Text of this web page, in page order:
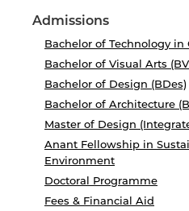
Admissions
Bachelor of Technology in
Bachelor of Visual Arts
Bachelor of Design (BDes)
Bachelor of Architecture
Master of Design
Anant Fellowship in
Environment
Doctoral Programme
Fees & Financial Aid